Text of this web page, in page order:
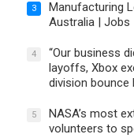
3
Manufacturing
Australia | Jobs
4
“Our business
layoffs, Xbox
division bounce
5
NASA’s most
volunteers to